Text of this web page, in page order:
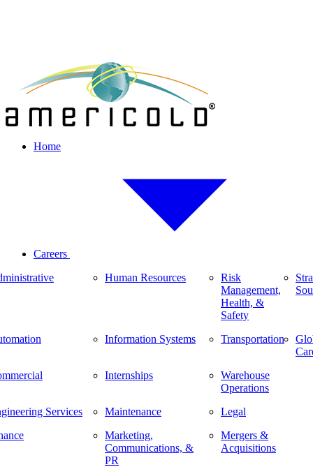
Home
Careers
Services
Human Resources
Information Systems
Internships
Maintenance
Marketing,
Communications, &
PR
Risk
Management,
Health, &
Safety
Transportation
Warehouse
Operations
Legal
Mergers &
Acquisitions